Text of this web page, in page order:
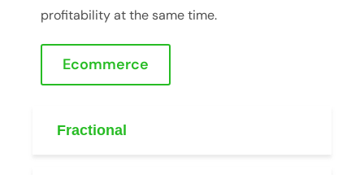
profitability at the same time.
Ecommerce
Fractional